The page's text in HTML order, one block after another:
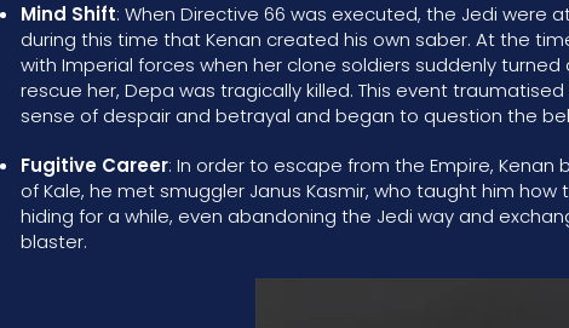
Mind Shift: When Directive 66 was executed, the Jedi were
during this time that Kenan created his own saber. At the
with Imperial forces when her clone soldiers suddenly
rescue her, Depa was tragically killed. This event
sense of despair and betrayal and began to question the
Fugitive Career: In order to escape from the Empire,
of Kale, he met smuggler Janus Kasmir, who taught him
hiding for a while, even abandoning the Jedi way and
blaster.